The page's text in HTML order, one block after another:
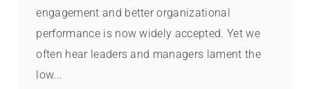
engagement and better organizational
performance is now widely accepted. Yet we
often hear leaders and managers lament the
low...